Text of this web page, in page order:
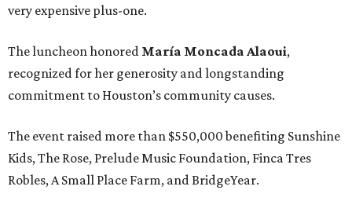
very expensive plus-one.
The luncheon honored María Moncada Alaoui,
recognized for her generosity and longstanding
commitment to Houston’s community causes.
The event raised more than $550,000 benefiting Sunshine
Kids, The Rose, Prelude Music Foundation, Finca Tres
Robles, A Small Place Farm, and BridgeYear.